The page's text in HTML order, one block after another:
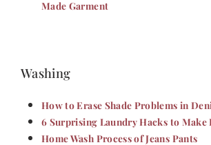
Made Garment
Washing
How to Erase Shade Problems in
6 Surprising Laundry Hacks to Make
Home Wash Process of Jeans Pants